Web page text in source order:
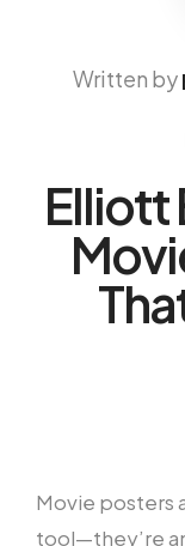
Written by
Elliott
Movie posters
tool—they’re